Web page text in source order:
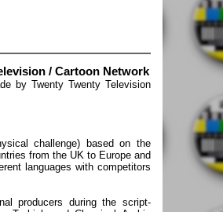
/ Cartoon Network
by Twenty Twenty Television
challenge) based on the
from the UK to Europe and
languages with competitors
producers during the script-